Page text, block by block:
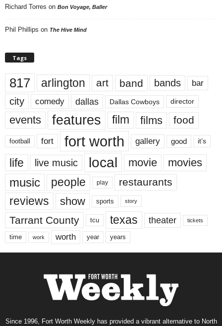
Richard Torres on Bon Voyage, Baller
Phil Phillips on The Hive Mind
Tags
817 arlington art band bands bar
city comedy dallas Dallas Cowboys director
events features film films food
football fort fort worth gallery good it’s
life live music local movie movies
music people play restaurants
reviews show sports story
Tarrant County tcu texas theater tickets
time work worth year years
Since 1996, Fort Worth Weekly has provided a vibrant alternative to North